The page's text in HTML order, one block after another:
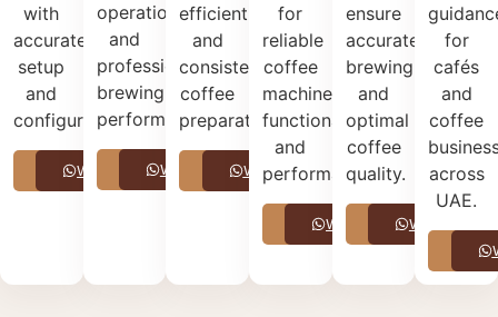
with
accurate
setup
and
configuration.
CallWhatsApp
operation
and
professional
brewing
performance.
CallWhatsApp
efficient
and
consistent
coffee
preparation.
CallWhatsApp
for
reliable
coffee
machine
functionality
and
performance.
CallWhatsApp
ensure
accurate
brewing
and
optimal
coffee
quality.
CallWhatsApp
for
cafés
and
coffee
across
UAE.
Call